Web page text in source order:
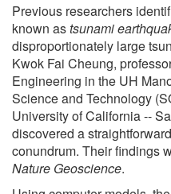
Previous researchers
known astsunami
disproportionately large
Kwok Fai Cheung,
Engineering in the UH
Science and Technology
University of California --
discovered a
conundrum. Their findings
Nature Geoscience.